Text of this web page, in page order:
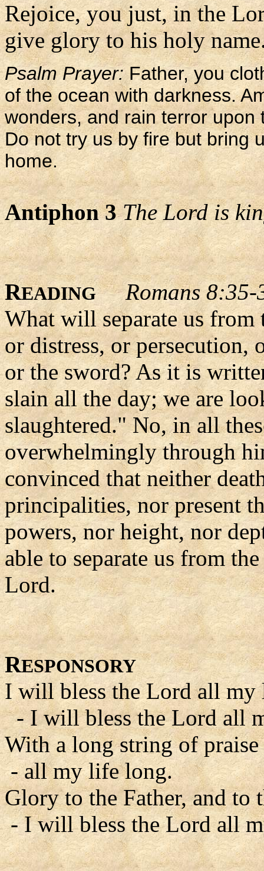
Rejoice, you just, in the
give glory to his holy
Psalm Prayer:Father, you
of the ocean with darkness.
wonders, and rain terror
Do not try us by fire but bring
home.
Antiphon 3 The Lord is
READING
Romans 8:35-
What will separate us
or distress, or persecution,
or the sword? As it is
slain all the day; we are
slaughtered." No, in all
overwhelmingly through
convinced that neither
principalities, nor present
powers, nor height, nor
able to separate us from
Lord.
RESPONSORY
I will bless the Lord all my
- I will bless the Lord all
With a long string of
- all my life long.
Glory to the Father, and to
- I will bless the Lord all